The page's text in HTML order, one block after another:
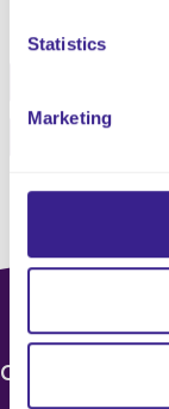
Statistics
Marketing
Pinterest
CONTACT US